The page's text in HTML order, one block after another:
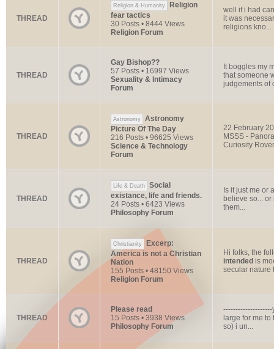
THREAD
Religion & Humanity
Religion
fear tactics
30 Posts • 8444 Views
Religion Forum
well if i had
it was
religions kno...
THREAD
Gay Bishop??
57 Posts • 16997 Views
Sexuality & Intimacy
Forum
It boggles my
that someone
judgements of
THREAD
Astronomy
Astronomy
Picture Of The Day
216 Posts • 96625 Views
Science & Technology
Forum
22 February
MSSS -
Curiosity
THREAD
Life & Death
Social
existance, life and friends.
24 Posts • 6423 Views
Philosophy Forum
Is it just me or
believe so...
them...
THREAD
Christianity
Excerp:
America is not a Christian
Nation
155 Posts • 48150 Views
Religion Forum
Hi folks, the
intended is
secular nature
THREAD
Please read
15 Posts • 3938 Views
Philosophy Forum
large for me
so) i un...